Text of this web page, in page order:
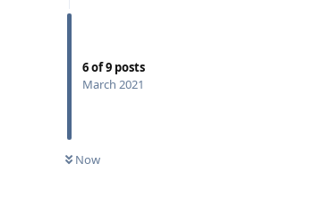
6of9 posts
March 2021
Now